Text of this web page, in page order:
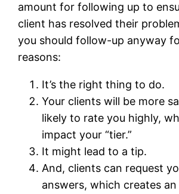
amount for following up to
client has resolved their
you should follow-up anyway
reasons:
It’s the right thing to do.
Your clients will be more
likely to rate you highly,
impact your “tier.”
It might lead to a tip.
And, clients can request
answers, which creates